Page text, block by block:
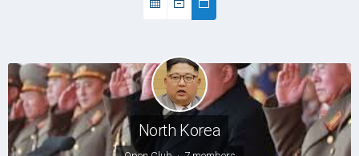
North Korea